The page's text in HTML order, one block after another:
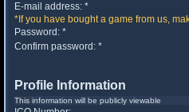
E-mail address: *
*If you have bought a game from us,
Password: *
Confirm password: *
Profile Information
This information will be publicly viewable